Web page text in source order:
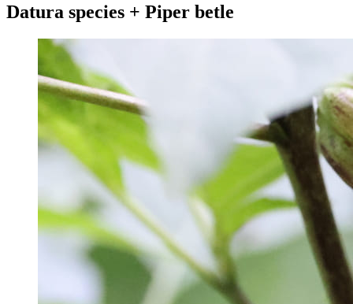
Datura species + Piper betle